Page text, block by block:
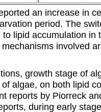
an increase in
period. The
lipid accumulation in
involved
growth stage of
algae, on both lipid
reports by Piorreck
during early